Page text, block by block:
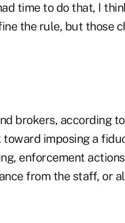
time to do that, I
the rule, but those
brokers, according
toward imposing a
enforcement
from the staff, or